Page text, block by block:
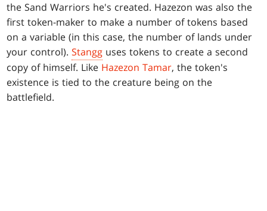
the Sand Warriors he's created. Hazezon was also the
first token-maker to make a number of tokens based
on a variable (in this case, the number of lands under
your control).Stangg uses tokens to create a second
copy of himself. Like Hazezon Tamar, the token's
existence is tied to the creature being on the
battlefield.